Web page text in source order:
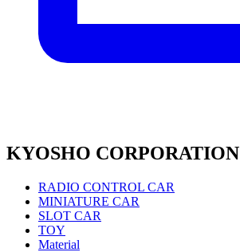
KYOSHO CORPORATION
RADIO CONTROL CAR
MINIATURE CAR
SLOT CAR
TOY
Material